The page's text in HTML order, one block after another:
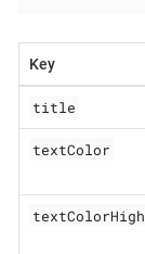
Key
title
textColor